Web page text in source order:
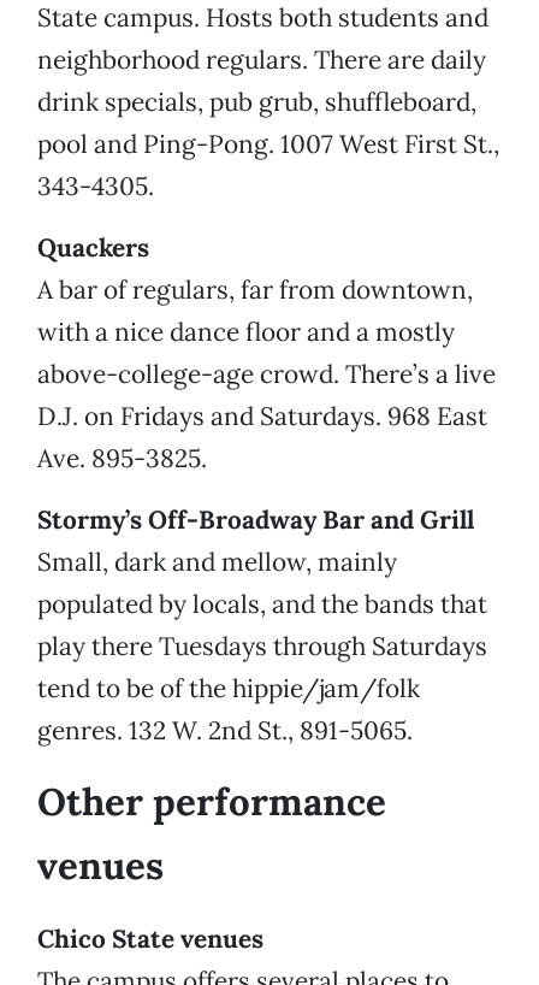
State campus. Hosts both students and
neighborhood regulars. There are daily
drink specials, pub grub, shuffleboard,
pool and Ping-Pong. 1007 West First St.,
343-4305.
Quackers
A bar of regulars, far from downtown,
with a nice dance floor and a mostly
above-college-age crowd. There’s a live
D.J. on Fridays and Saturdays. 968 East
Ave. 895-3825.
Stormy’s Off-Broadway Bar and Grill
Small, dark and mellow, mainly
populated by locals, and the bands that
play there Tuesdays through Saturdays
tend to be of the hippie/jam/folk
genres. 132 W. 2nd St., 891-5065.
Other performance
venues
Chico State venues